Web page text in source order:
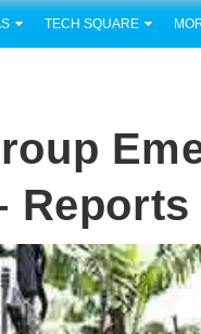
TECH SQUARE
Reports